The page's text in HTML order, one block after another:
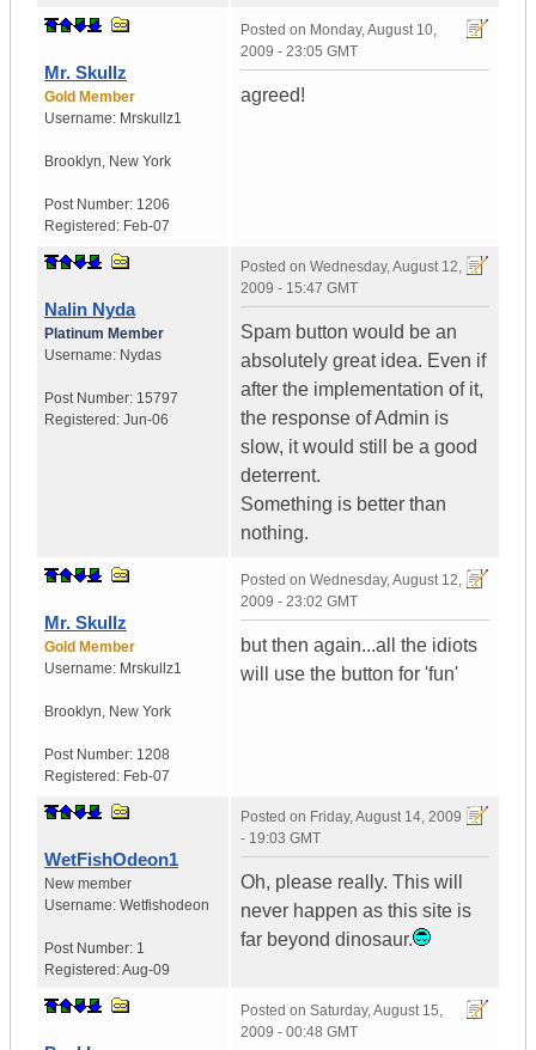
Mr. Skullz
Gold Member
Username: Mrskullz1
Brooklyn, New York
Post Number: 1206
Registered: Feb-07
Posted on Monday, August 10,
2009 - 23:05 GMT
agreed!
Nalin Nyda
Platinum Member
Username: Nydas
Post Number: 15797
Registered: Jun-06
Posted on Wednesday, August 12,
2009 - 15:47 GMT
Spam button would be an
absolutely great idea. Even if
after the implementation of it,
the response of Admin is
slow, it would still be a good
deterrent.
Something is better than
nothing.
Mr. Skullz
Gold Member
Username: Mrskullz1
Brooklyn, New York
Post Number: 1208
Registered: Feb-07
Posted on Wednesday, August 12,
2009 - 23:02 GMT
but then again...all the idiots
will use the button for 'fun'
WetFishOdeon1
New member
Username: Wetfishodeon
Post Number: 1
Registered:Aug-09
Posted on Friday, August 14, 2009
- 19:03 GMT
Oh, please really. This will
never happen as this site is
far beyond dinosaur.
Posted on Saturday, August 15,
2009 - 00:48 GMT